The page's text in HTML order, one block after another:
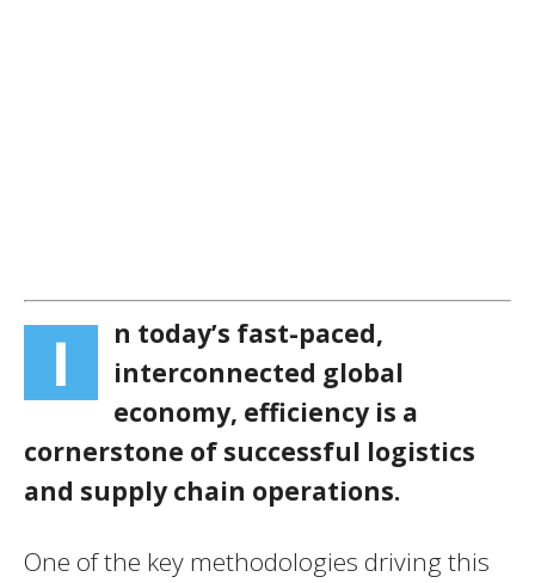
I
n today’s fast-paced,
interconnected global
economy, efficiency is a
cornerstone of successful logistics
and supply chain operations.
One of the key methodologies driving this